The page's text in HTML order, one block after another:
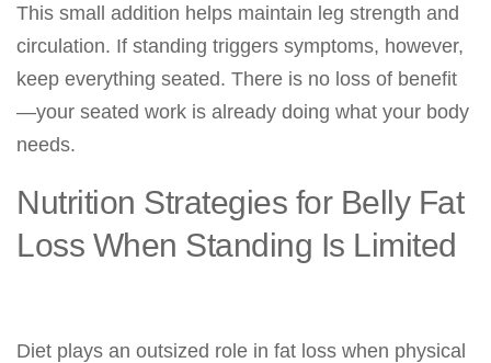
This small addition helps maintain leg strength and
circulation. If standing triggers symptoms, however,
keep everything seated. There is no loss of benefit
—your seated work is already doing what your body
needs.
Nutrition Strategies for Belly Fat
Loss When Standing Is Limited
Diet plays an outsized role in fat loss when physical